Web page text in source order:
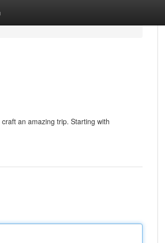
an amazing trip. Starting with